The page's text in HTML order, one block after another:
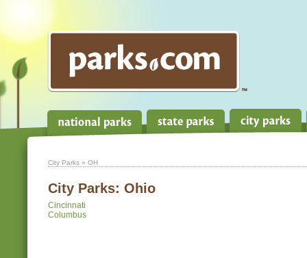
City Parks » OH
City Parks: Ohio
Cincinnati
Columbus